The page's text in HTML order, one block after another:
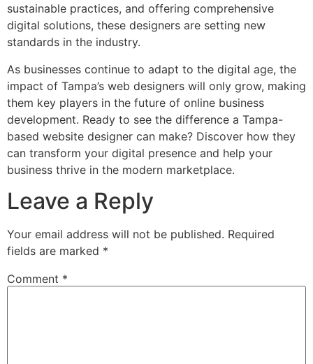
sustainable practices, and offering comprehensive
digital solutions, these designers are setting new
standards in the industry.
As businesses continue to adapt to the digital age, the
impact of Tampa’s web designers will only grow, making
them key players in the future of online business
development. Ready to see the difference a Tampa-
based website designer can make? Discover how they
can transform your digital presence and help your
business thrive in the modern marketplace.
Leave a Reply
Your email address will not be published. Required
fields are marked *
Comment *